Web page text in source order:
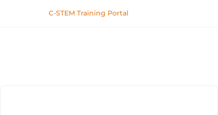
C-STEM Training Portal